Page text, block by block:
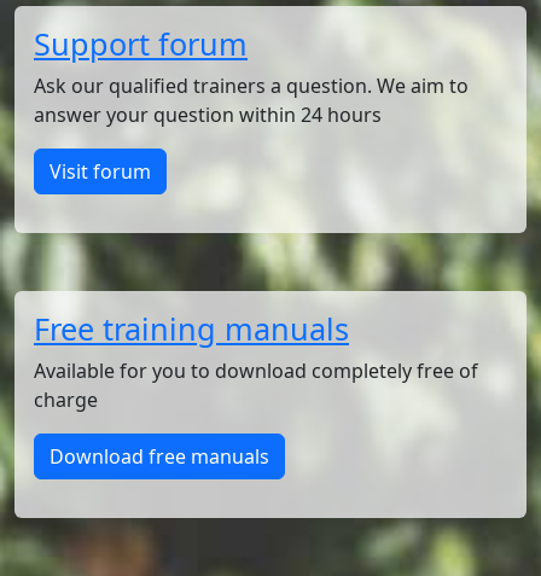
Support forum
Ask our qualified trainers a question. We aim to
answer your question within 24 hours
Visit forum
Free training manuals
Available for you to download completely free of
charge
Download free manuals